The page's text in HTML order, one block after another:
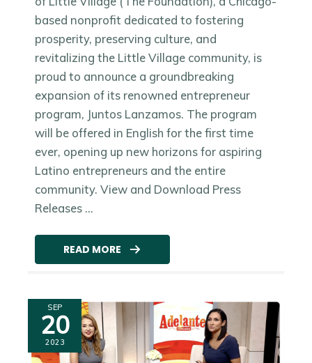
based nonprofit dedicated to fostering
prosperity, preserving culture, and
revitalizing the Little Village community, is
proud to announce a groundbreaking
expansion of its renowned entrepreneur
program, Juntos Lanzamos. The program
will be offered in English for the first time
ever, opening up new horizons for aspiring
Latino entrepreneurs and the entire
community. View and Download Press
Releases ...
READ MORE
SEP
20
2023